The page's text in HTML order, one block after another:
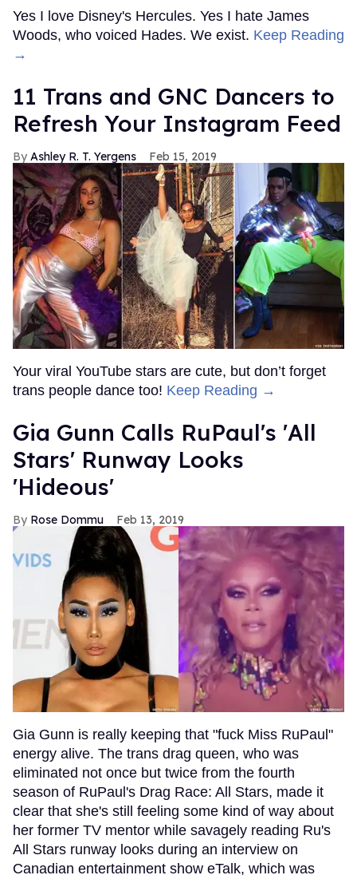
Yes I love Disney's Hercules. Yes I hate James
Woods, who voiced Hades. We exist. Keep Reading
→
11 Trans and GNC Dancers to
Refresh Your Instagram Feed
Ashley R. T. Yergens Feb 15, 2019
Your viral YouTube stars are cute, but don’t forget
trans people dance too! Keep Reading →
Gia Gunn Calls RuPaul's 'All
Stars' Runway Looks
'Hideous'
Rose Dommu Feb 13, 2019
Gia Gunn is really keeping that "fuck Miss RuPaul"
energy alive. The trans drag queen, who was
eliminated not once but twice from the fourth
season of RuPaul's Drag Race: All Stars, made it
clear that she's still feeling some kind of way about
her former TV mentor while savagely reading Ru's
All Stars runway looks during an interview on
Canadian entertainment show eTalk, which was